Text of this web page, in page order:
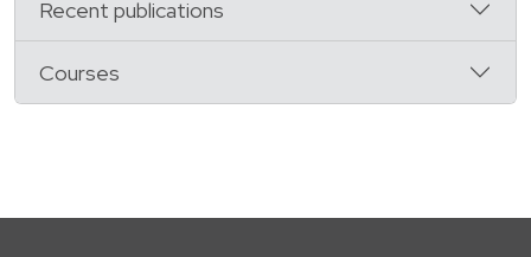
Recent publications
Courses